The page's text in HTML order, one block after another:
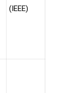
(IEEE)